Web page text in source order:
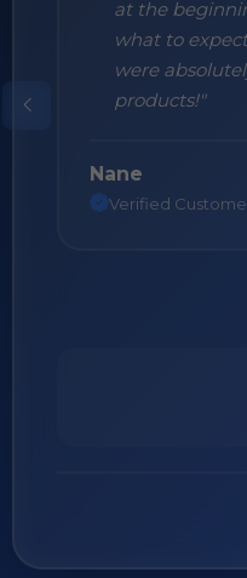
at the
what to
were
products!"
Nane
Verified